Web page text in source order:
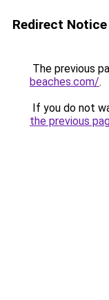
Redirect Notice
The previous
beaches.com/.
If you do not
the previous